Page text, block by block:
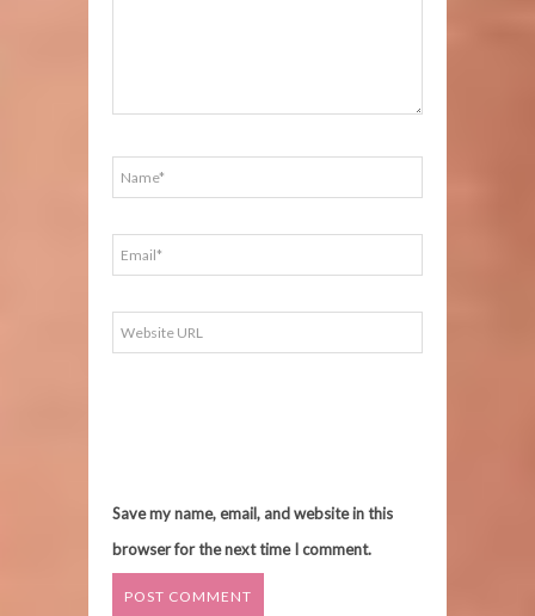
Save my name, email, and website in this
browser for the next time I comment.